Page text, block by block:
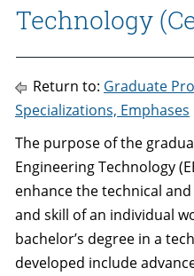
Technology
Return to: Graduate
Specializations, Emphases
The purpose of the
Engineering Technology
enhance the technical
and skill of an individual
bachelor’s degree in a
developed include